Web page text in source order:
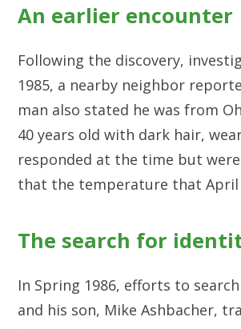
An earlier encounter
Following the discovery,
1985, a nearby neighbor
man also stated he was from
40 years old with dark hair,
responded at the time but
that the temperature that April
The search for
In Spring 1986, efforts to
and his son, Mike Ashbacher,